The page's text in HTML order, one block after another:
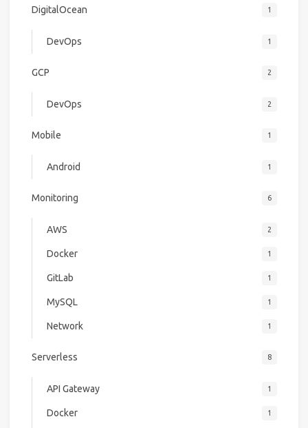
DigitalOcean 1
DevOps 1
GCP 2
DevOps 2
Mobile 1
Android 1
Monitoring 6
AWS 2
Docker 1
GitLab 1
MySQL 1
Network 1
Serverless 8
API Gateway 1
Docker 1